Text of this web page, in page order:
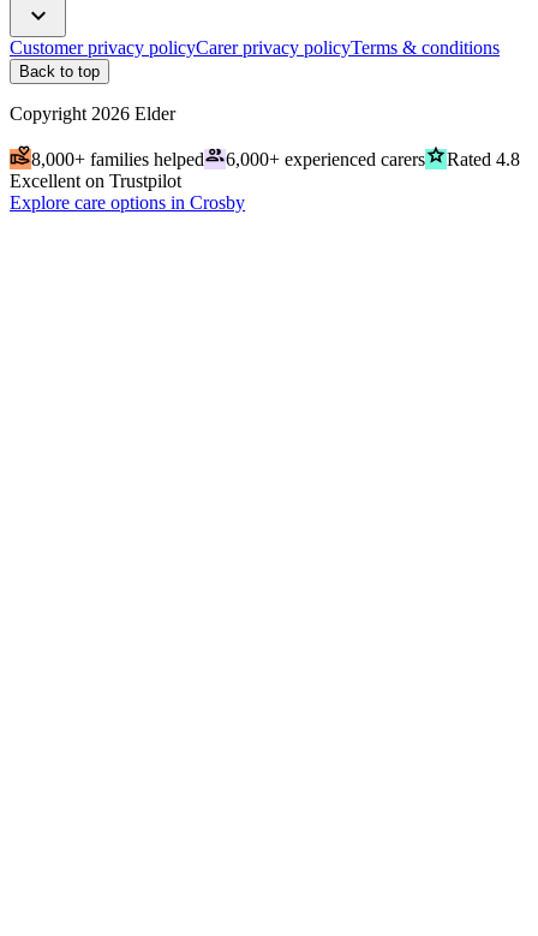
expand_more
Customer privacy policyCarer privacy policyTerms & conditions
Back to top
Copyright 2026 Elder
volunteer_activism8,000+ families helpedpeople6,000+ experienced carersgradeRated 4.8
Excellent on Trustpilot
Explore care options in Crosby